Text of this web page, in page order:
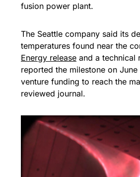
fusion power plant.
The Seattle company said its
temperatures found near the
Energy release and a technical
reported the milestone on
venture funding to reach the
reviewed journal.